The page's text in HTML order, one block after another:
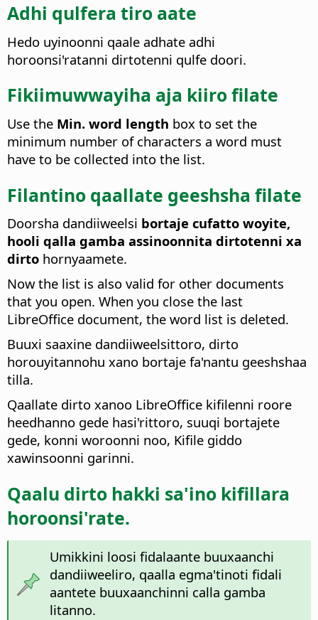
Adhi qulfera tiro aate
Hedo uyinoonni qaale adhate adhi
horoonsi'ratanni dirtotenni qulfe doori.
Fikiimuwwayiha aja kiiro filate
Use the Min. word length box to set the
minimum number of characters a word must
have to be collected into the list.
Filantino qaallate geeshsha filate
Doorsha dandiiweelsi bortaje cufatto woyite,
hooli qalla gamba assinoonnita dirtotenni xa
dirto hornyaamete.
Now the list is also valid for other documents
that you open. When you close the last
LibreOffice document, the word list is deleted.
Buuxi saaxine dandiiweelsittoro, dirto
horouyitannohu xano bortaje fa'nantu geeshshaa
tilla.
Qaallate dirto xanoo LibreOffice kifilenni roore
heedhanno gede hasi'rittoro, suuqi bortajete
gede, konni woroonni noo, Kifile giddo
xawinsoonni garinni.
Qaalu dirto hakki sa'ino kifillara
horoonsi'rate.
Umikkini loosi fidalaante buuxaanchi
dandiiweeliro, qaalla egma'tinoti fidali
aantete buuxaanchinni calla gamba
litanno.